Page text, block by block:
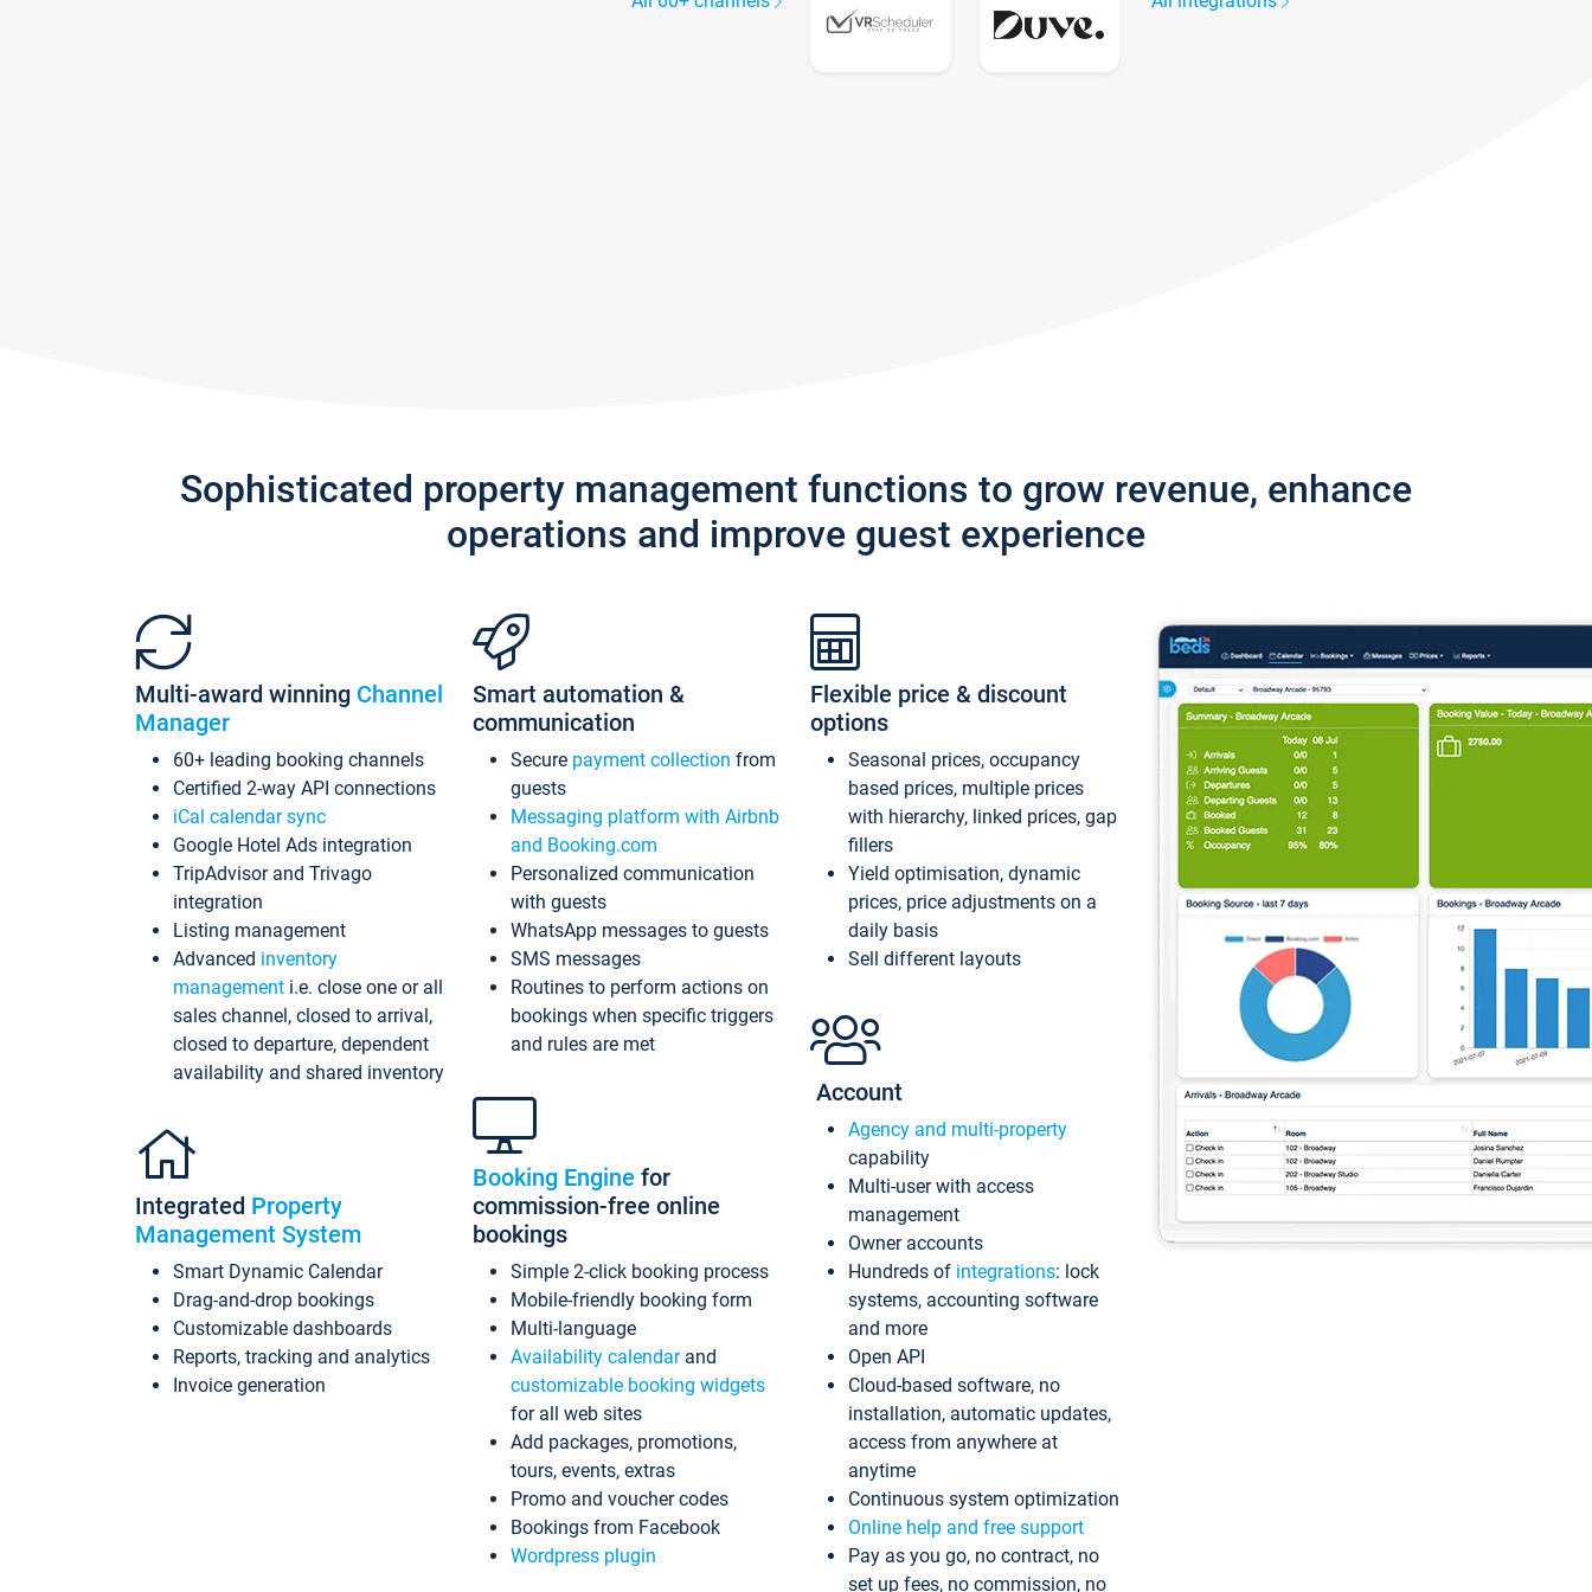
Sophisticated property management functions to grow revenue, enhance
operations and improve guest experience
Multi-award winning Channel
Manager
60+ leading booking channels
Certified 2-way API connections
iCal calendar sync
Google Hotel Ads integration
TripAdvisor and Trivago
integration
Listing management
Advanced inventory
management i.e. close one or all
sales channel, closed to arrival,
closed to departure, dependent
availability and shared inventory
Integrated Property
Management System
Smart Dynamic Calendar
Drag-and-drop bookings
Customizable dashboards
Reports, tracking and analytics
Invoice generation
Smart automation &
communication
Secure payment collection from
guests
Messaging platform with Airbnb
and Booking.com
Personalized communication
with guests
WhatsApp messages to guests
SMS messages
Routines to perform actions on
bookings when specific triggers
and rules are met
Booking Engine for
commission-free online
bookings
Simple 2-click booking process
Mobile-friendly booking form
Multi-language
Availability calendarand
customizable booking widgets
for all web sites
Add packages, promotions,
tours, events, extras
Promo and voucher codes
Bookings from Facebook
Wordpress plugin
Flexible price & discount
options
Seasonal prices, occupancy
based prices, multiple prices
with hierarchy, linked prices, gap
fillers
Yield optimisation, dynamic
prices, price adjustments on a
daily basis
Sell different layouts
Account
Agency and multi-property
capability
Multi-user with access
management
Owner accounts
Hundreds of integrations: lock
systems, accounting software
and more
Open API
Cloud-based software, no
installation, automatic updates,
access from anywhere at
anytime
Continuous system optimization
Online help and free support
Pay as you go, no contract, no
set up fees, no commission, no